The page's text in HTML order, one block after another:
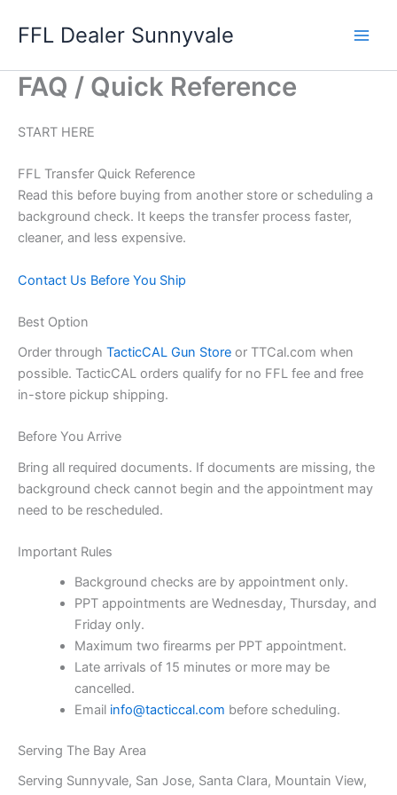
FFL Dealer Sunnyvale
FAQ / Quick Reference
START HERE
FFL Transfer Quick Reference
Read this before buying from another store or scheduling a
background check. It keeps the transfer process faster,
cleaner, and less expensive.
Contact Us Before You Ship
Best Option
Order through TacticCAL Gun Store or TTCal.com when
possible. TacticCAL orders qualify for no FFL fee and free
in-store pickup shipping.
Before You Arrive
Bring all required documents. If documents are missing, the
background check cannot begin and the appointment may
need to be rescheduled.
Important Rules
Background checks are by appointment only.
PPT appointments are Wednesday, Thursday, and
Friday only.
Maximum two firearms per PPT appointment.
Late arrivals of 15 minutes or more may be
cancelled.
Email info@tacticcal.com before scheduling.
Serving The Bay Area
Serving Sunnyvale, San Jose, Santa Clara, Mountain View,